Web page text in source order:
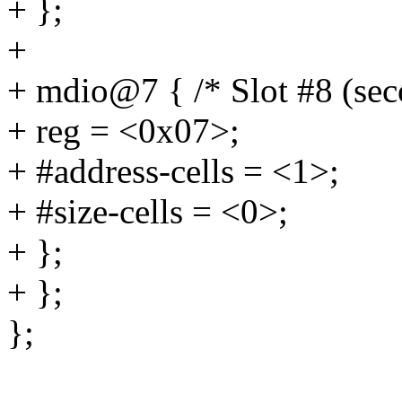
+ };
+
+ mdio@7 { /* Slot #8
+ reg = <0x07>;
+ #address-cells = <1>;
+ #size-cells = <0>;
+ };
+ };
};